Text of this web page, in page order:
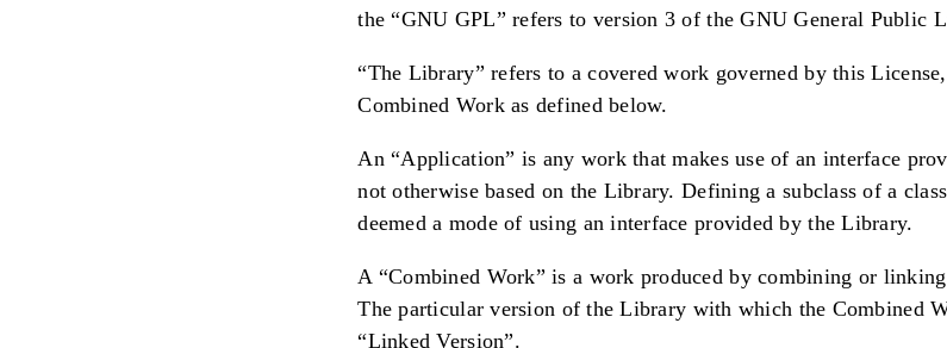
the “GNU GPL” refers to version 3 of the GNU General Public
“The Library” refers to a covered work governed by this
Combined Work as defined below.
An “Application” is any work that makes use of an interface
not otherwise based on the Library. Defining a subclass of a
deemed a mode of using an interface provided by the Library.
A “Combined Work” is a work produced by combining or
The particular version of the Library with which the Combined
“Linked Version”.